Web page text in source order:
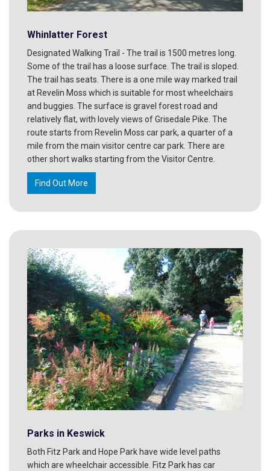
Whinlatter Forest
Designated Walking Trail - The trail is 1500 metres long.
Some of the trail has a loose surface. The trail is sloped.
The trail has seats. There is a one mile way marked trail
at Revelin Moss which is suitable for most wheelchairs
and buggies. The surface is gravel forest road and
relatively flat, with lovely views of Grisedale Pike. The
route starts from Revelin Moss car park, a quarter of a
mile from the main visitor centre car park. There are
other short walks starting from the Visitor Centre.
Find Out More
Parks in Keswick
Both Fitz Park and Hope Park have wide level paths
which are wheelchair accessible. Fitz Park has car